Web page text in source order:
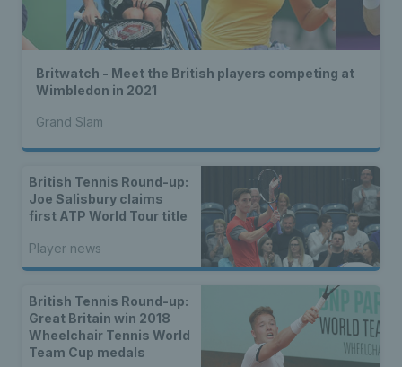
Britwatch - Meet the British players competing at
Wimbledon in 2021
Grand Slam
British Tennis Round-up:
Joe Salisbury claims
first ATP World Tour title
Player news
British Tennis Round-up:
Great Britain win 2018
Wheelchair Tennis World
Team Cup medals